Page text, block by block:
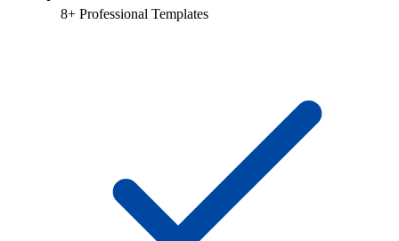
8+ Professional Templates